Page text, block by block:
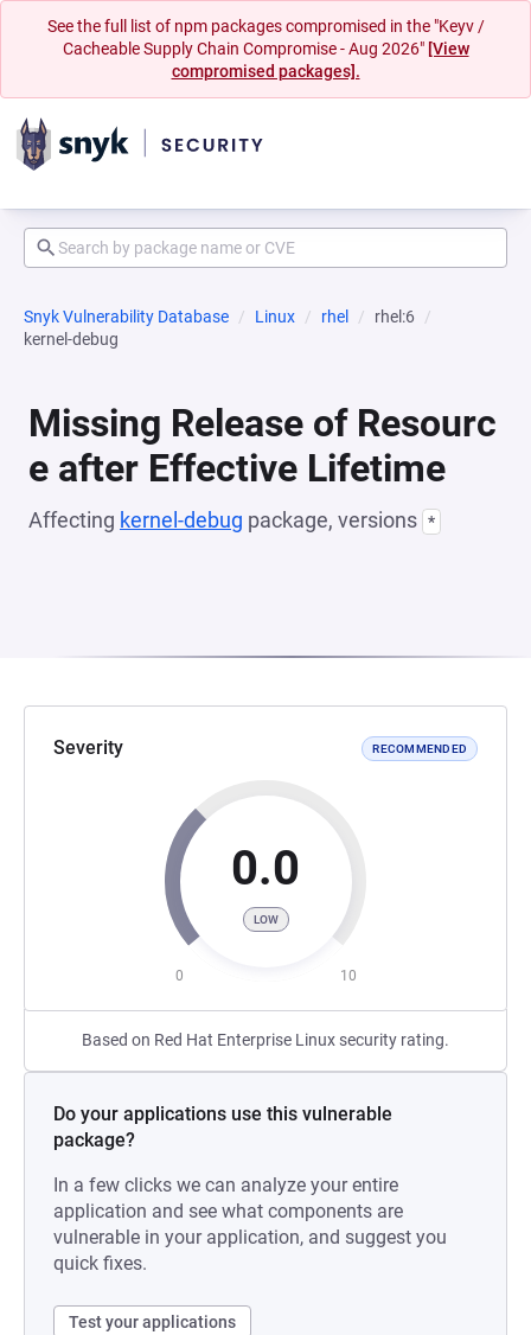
See the full list of npm packages compromised in the "Keyv /
Cacheable Supply Chain Compromise - Aug 2026" [View
compromised packages].
Snyk Vulnerability Database Linux rhel
rhel:6
kernel-debug
Missing Release of Resourc
e after Effective Lifetime
Affecting kernel-debug package, versions *
Severity RECOMMENDED
0.0
LOW
0 10
Based on Red Hat Enterprise Linux security rating.
Do your applications use this vulnerable
package?
In a few clicks we can analyze your entire
application and see what components are
vulnerable in your application, and suggest you
quick fixes.
Test your applications